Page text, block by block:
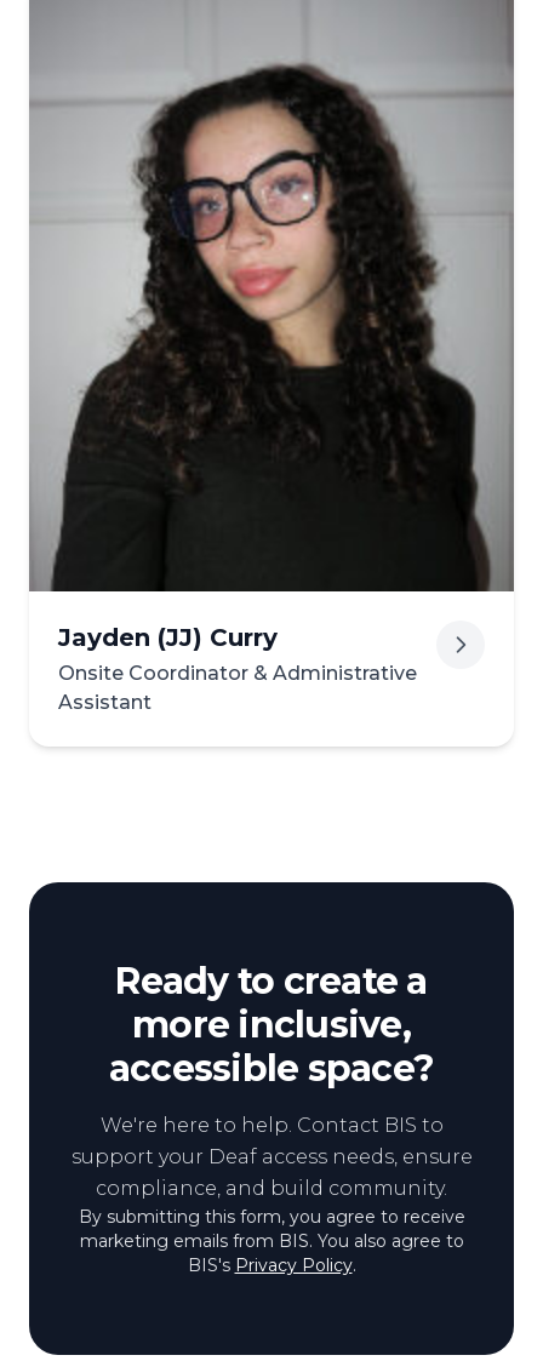
View biography of Belinda
Jayden (JJ) Curry
Onsite Coordinator & Administrative
Assistant
View biography of Jayden
Ready to create a
more inclusive,
accessible space?
We're here to help. Contact BIS to
support your Deaf access needs, ensure
compliance, and build community.
By submitting this form, you agree to receive
marketing emails from BIS. You also agree to
BIS's Privacy Policy.